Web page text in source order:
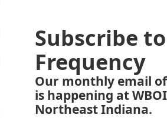
Subscribe to
Frequency
Our monthly email
is happening at
Northeast Indiana.